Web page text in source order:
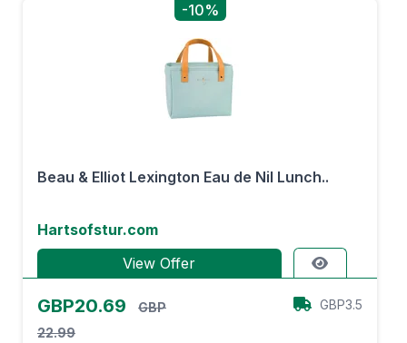
-10%
Beau & Elliot Lexington Eau de Nil Lunch..
Hartsofstur.com
View Offer
GBP20.69
GBP
22.99
GBP3.5